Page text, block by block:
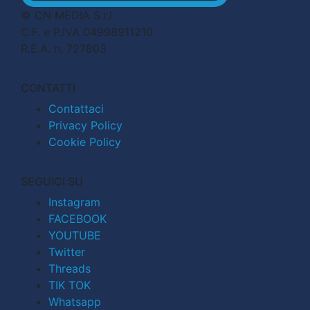
© CN MEDIA S.r.l.
C.F. e P.IVA 04998911210
R.E.A. n. 727803
CONTATTI
Contattaci
Privacy Policy
Cookie Policy
SEGUICI SU
Instagram
FACEBOOK
YOUTUBE
Twitter
Threads
TIK TOK
Whatsapp